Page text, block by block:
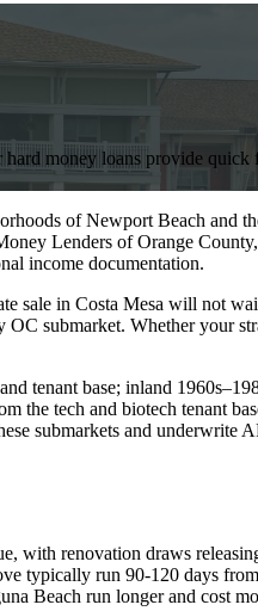
money loans provide
of Newport Beach and
Lenders of Orange
income documentation.
sale in Costa Mesa will not
submarket. Whether your
tenant base; inland
the tech and biotech tenant
submarkets and underwrite
with renovation draws
typically run 90-120 days
Beach run longer and cost